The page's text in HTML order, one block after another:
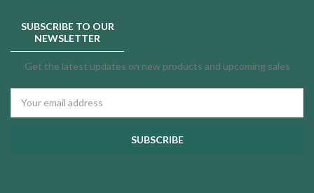
SUBSCRIBE TO OUR
NEWSLETTER
Get the latest updates on new products and upcoming sales
Address